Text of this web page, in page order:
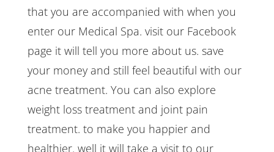
that you are accompanied with when you
enter our Medical Spa. visit our Facebook
page it will tell you more about us. save
your money and still feel beautiful with our
acne treatment. You can also explore
weight loss treatment and joint pain
treatment. to make you happier and
healthier. well it will take a visit to our